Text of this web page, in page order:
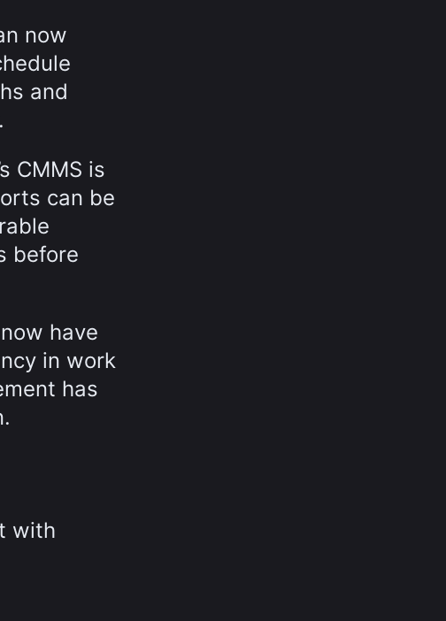
now
and
CMMS is
can be
before
have
in work
has
with